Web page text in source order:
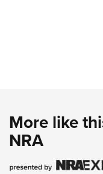
More like
NRA